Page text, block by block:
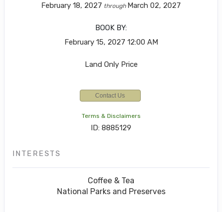
February 18, 2027 through March 02, 2027
BOOK BY:
February 15, 2027 12:00 AM
Land Only Price
Contact Us
Terms & Disclaimers
ID: 8885129
INTERESTS
Coffee & Tea
National Parks and Preserves